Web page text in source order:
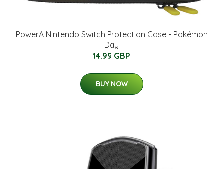
PowerA Nintendo Switch Protection Case - Pokémon
Day
14.99 GBP
BUY NOW